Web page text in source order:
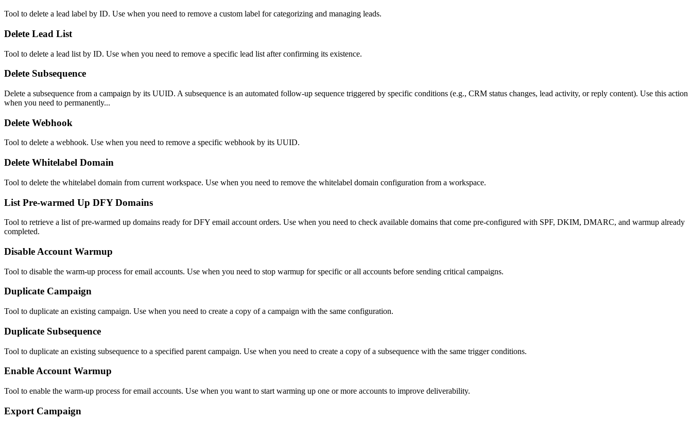
Tool to delete a lead label by ID. Use when you need to remove a custom label for categorizing and managing leads.
Delete Lead List
Tool to delete a lead list by ID. Use when you need to remove a specific lead list after confirming its existence.
Delete Subsequence
Delete a subsequence from a campaign by its UUID. A subsequence is an automated follow-up sequence triggered by specific conditions (e.g., CRM status changes, lead activity, or reply content). Use this action
when you need to permanently...
Delete Webhook
Tool to delete a webhook. Use when you need to remove a specific webhook by its UUID.
Delete Whitelabel Domain
Tool to delete the whitelabel domain from current workspace. Use when you need to remove the whitelabel domain configuration from a workspace.
List Pre-warmed Up DFY Domains
Tool to retrieve a list of pre-warmed up domains ready for DFY email account orders. Use when you need to check available domains that come pre-configured with SPF, DKIM, DMARC, and warmup already
completed.
Disable Account Warmup
Tool to disable the warm-up process for email accounts. Use when you need to stop warmup for specific or all accounts before sending critical campaigns.
Duplicate Campaign
Tool to duplicate an existing campaign. Use when you need to create a copy of a campaign with the same configuration.
Duplicate Subsequence
Tool to duplicate an existing subsequence to a specified parent campaign. Use when you need to create a copy of a subsequence with the same trigger conditions.
Enable Account Warmup
Tool to enable the warm-up process for email accounts. Use when you want to start warming up one or more accounts to improve deliverability.
Export Campaign